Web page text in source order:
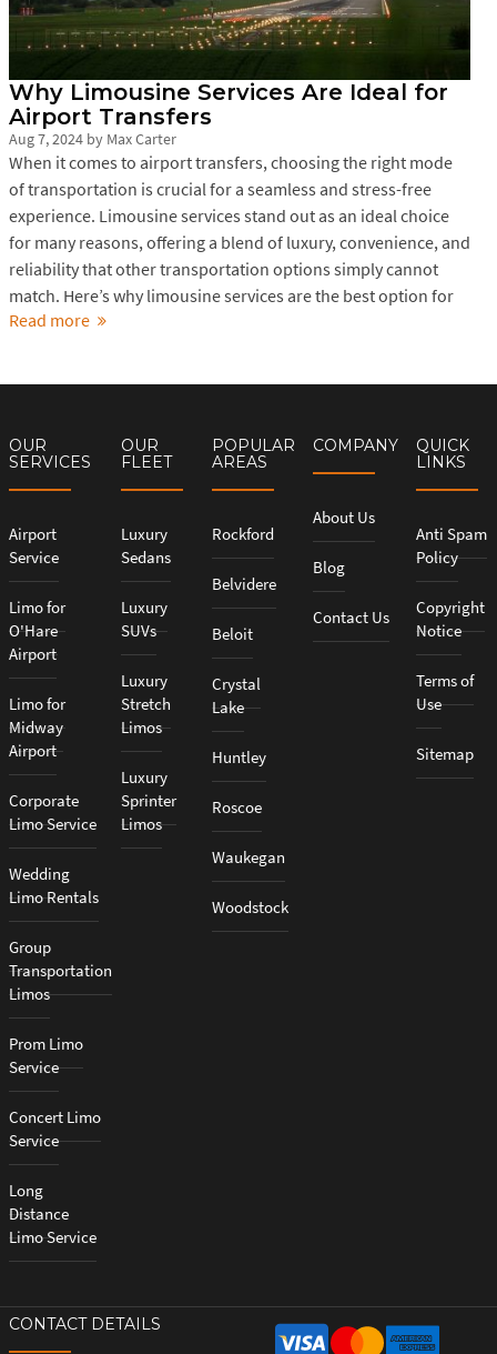
Why Limousine Services Are Ideal for
Airport Transfers
Aug 7, 2024 by Max Carter
When it comes to airport transfers, choosing the right mode
of transportation is crucial for a seamless and stress-free
experience. Limousine services stand out as an ideal choice
for many reasons, offering a blend of luxury, convenience, and
reliability that other transportation options simply cannot
match. Here’s why limousine services are the best option for
Read more
OUR
SERVICES
Airport
Service
Limo for
O'Hare
Airport
Limo for
Midway
Airport
Corporate
Limo Service
Wedding
Limo Rentals
Group
Transportation
Limos
Prom Limo
Service
Concert Limo
Service
Long
Distance
Limo Service
OUR
FLEET
Luxury
Sedans
Luxury
SUVs
Luxury
Stretch
Limos
Luxury
Sprinter
Limos
POPULAR
AREAS
Rockford
Belvidere
Beloit
Crystal
Lake
Huntley
Roscoe
Waukegan
Woodstock
COMPANY
About Us
Blog
Contact Us
QUICK
LINKS
Anti Spam
Policy
Copyright
Notice
Terms of
Use
Sitemap
CONTACT DETAILS